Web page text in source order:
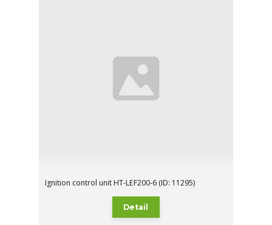
Ignition control unit HT-LEF200-6 (ID: 11295)
Detail